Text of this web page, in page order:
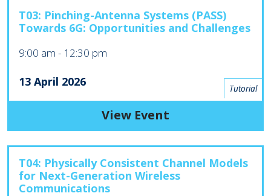
T03: Pinching-Antenna Systems (PASS)
Towards 6G: Opportunities and Challenges
9:00 am - 12:30 pm
13 April 2026 Tutorial
View Event
T04: Physically Consistent Channel Models
for Next-Generation Wireless
Communications